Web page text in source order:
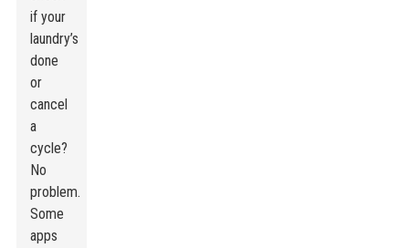
if your
laundry’s
done
or
cancel
a
cycle?
No
problem.
Some
apps